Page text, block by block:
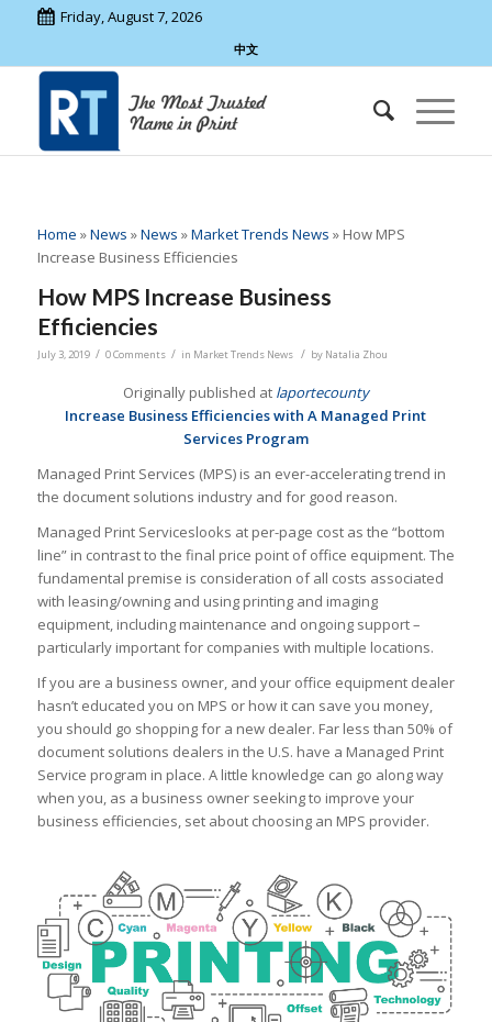
Friday, August 7, 2026
中文
Home »News »News »Market Trends News » How MPS
Increase Business Efficiencies
How MPS Increase Business
Efficiencies
July 3, 2019 / 0 Comments / in Market Trends News / by Natalia Zhou
Originally published at laportecounty
Increase Business Efficiencies with A Managed Print
Services Program
Managed Print Services (MPS) is an ever-accelerating trend in
the document solutions industry and for good reason.
Managed Print Serviceslooks at per-page cost as the “bottom
line” in contrast to the final price point of office equipment. The
fundamental premise is consideration of all costs associated
with leasing/owning and using printing and imaging
equipment, including maintenance and ongoing support –
particularly important for companies with multiple locations.
If you are a business owner, and your office equipment dealer
hasn’t educated you on MPS or how it can save you money,
you should go shopping for a new dealer. Far less than 50% of
document solutions dealers in the U.S. have a Managed Print
Service program in place. A little knowledge can go along way
when you, as a business owner seeking to improve your
business efficiencies, set about choosing an MPS provider.